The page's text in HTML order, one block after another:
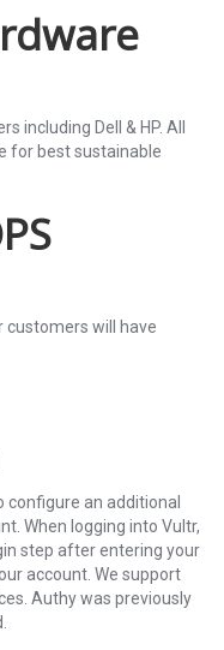
including Dell & HP. All
for best sustainable
customers will have
an additional
When logging into Vultr,
step after entering your
account. We support
Authy was previously